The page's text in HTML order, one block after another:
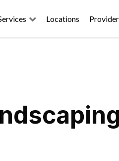
Locations